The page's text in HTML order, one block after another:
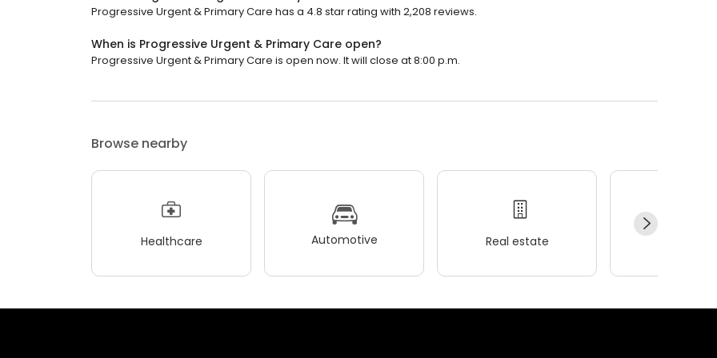
Progressive Urgent & Primary Care has a 4.8 star rating with 2,208 reviews.
When is Progressive Urgent & Primary Care open?
Progressive Urgent & Primary Care is open now. It will close at 8:00 p.m.
Browse nearby
Healthcare Automotive Real estate